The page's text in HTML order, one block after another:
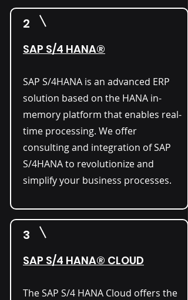
2
SAP S/4 HANA®
SAP S/4HANA is an advanced ERP
solution based on the HANA in-
memory platform that enables real-
time processing. We offer
consulting and integration of SAP
S/4HANA to revolutionize and
simplify your business processes.
3
SAP S/4 HANA® CLOUD
The SAP S/4 HANA Cloud offers the